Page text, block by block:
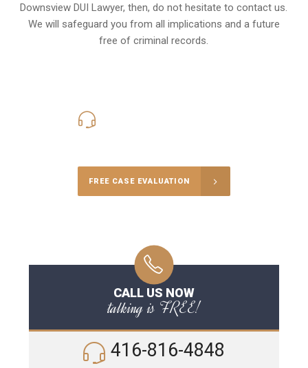
Downsview DUI Lawyer, then, do not hesitate to contact us.
We will safeguard you from all implications and a future
free of criminal records.
FREE CASE EVALUATION
CALL US NOW
talking is FREE!
416-816-4848